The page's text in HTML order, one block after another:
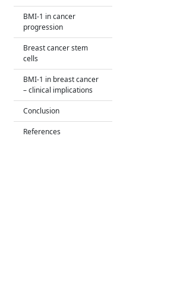
BMI-1 in cancer
progression
Breast cancer stem
cells
BMI-1 in breast cancer
– clinical implications
Conclusion
References